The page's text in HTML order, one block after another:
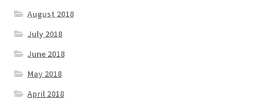
August 2018
July 2018
June 2018
May 2018
April 2018